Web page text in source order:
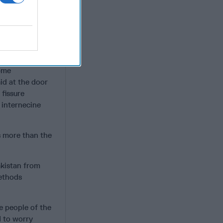
.
and
by a
at the door
more than the
from
people of the
to worry